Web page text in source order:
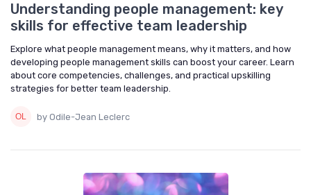
Understanding people management: key
skills for effective team leadership
Explore what people management means, why it matters, and how
developing people management skills can boost your career. Learn
about core competencies, challenges, and practical upskilling
strategies for better team leadership.
by Odile-Jean Leclerc